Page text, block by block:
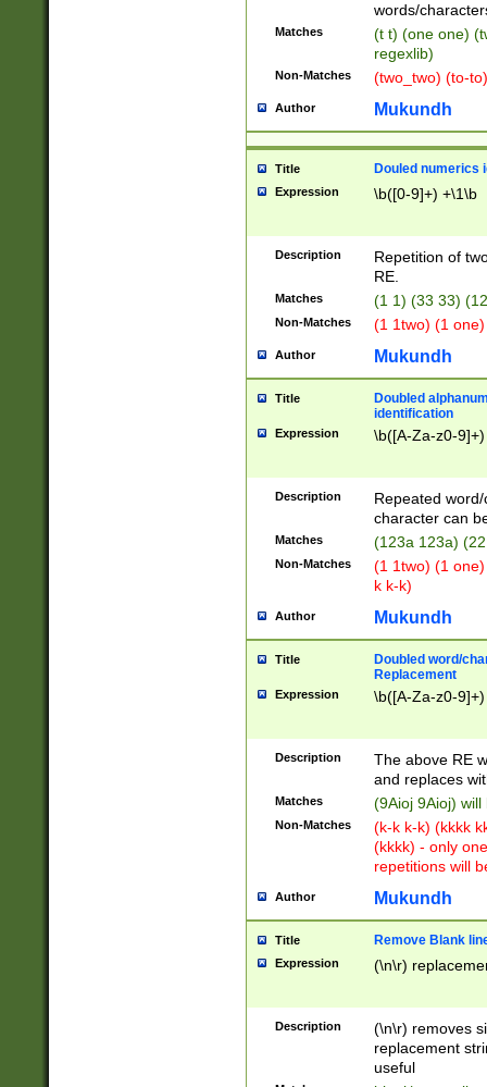
words/
Matches
(t t) (one one)
regexlib)
Non-Matches (two_two) (to-
Author Mukundh
Title Douled numerics
Expression \b([0-9]+) +\1\b
Description
Repetition of
RE.
Matches (1 1) (33 33)
Non-Matches (1 1two) (1
Author Mukundh
Title
Doubled
identification
Expression \b([A-Za-z0-
Description
Repeated
character can
Matches (123a 123a)
Non-Matches
(1 1two) (1
k k-k)
Author Mukundh
Title
Doubled word/
Replacement
Expression \b([A-Za-z0-
Description
The above RE
and replaces
Matches (9Aioj 9Aioj)
Non-Matches
(k-k k-k) (kkkk
(kkkk) - only
repetitions will
Author Mukundh
Title Remove Blank
Expression (\n\r)
Description
(\n\r) removes
replacement
useful